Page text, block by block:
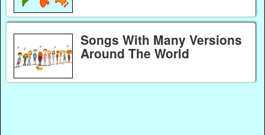
Songs With Many Versions
Around The World